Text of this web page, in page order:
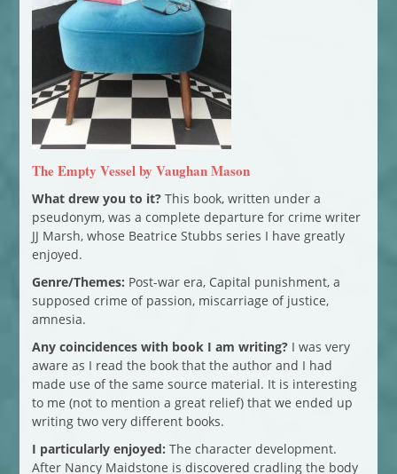
The Empty Vessel by Vaughan Mason
What drew you to it?This book, written under a
pseudonym, was a complete departure for crime writer
JJ Marsh, whose Beatrice Stubbs series I have greatly
enjoyed.
Genre/Themes: Post-war era, Capital punishment, a
supposed crime of passion, miscarriage of justice,
amnesia.
Any coincidences with book I am writing?I was very
aware as I read the book that the author and I had
made use of the same source material. It is interesting
to me (not to mention a great relief) that we ended up
writing two very different books.
I particularly enjoyed: The character development.
After Nancy Maidstone is discovered cradling the body